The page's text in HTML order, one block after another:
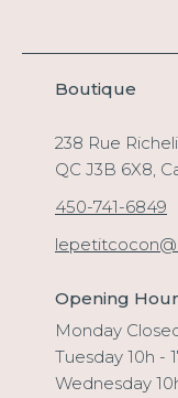
Boutique
238 Rue
QC J3B 6X8,
450-741-6849
Opening
Monday
Tuesday 10h -
Wednesday